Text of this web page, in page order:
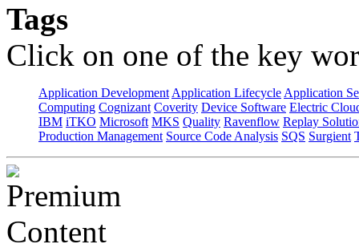
Tags
Click on one of the key
Application Development Application Lifecycle Application
Computing Cognizant Coverity Device Software Electric
IBM iTKO Microsoft MKS Quality Ravenflow Replay
Production Management Source Code Analysis SQS Surgient